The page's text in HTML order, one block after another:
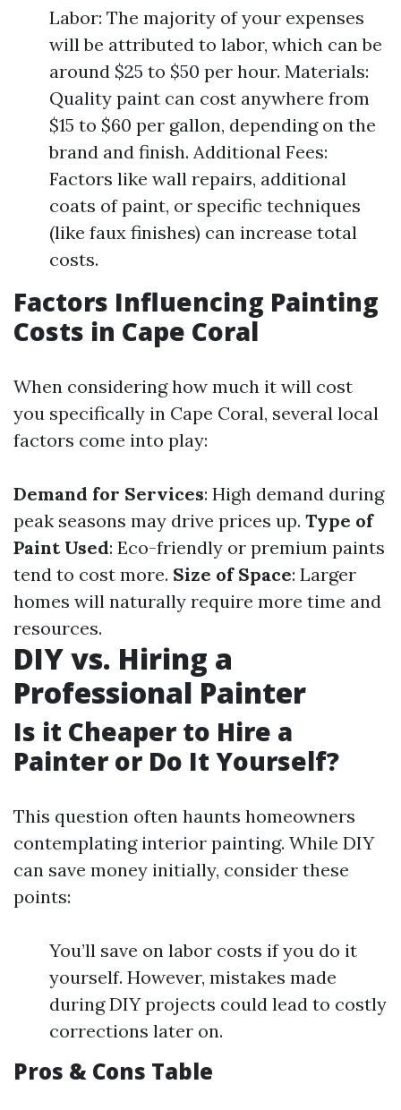
Labor: The majority of your expenses
will be attributed to labor, which can be
around $25 to $50 per hour. Materials:
Quality paint can cost anywhere from
$15 to $60 per gallon, depending on the
brand and finish. Additional Fees:
Factors like wall repairs, additional
coats of paint, or specific techniques
(like faux finishes) can increase total
costs.
Factors Influencing Painting
Costs in Cape Coral
When considering how much it will cost
you specifically in Cape Coral, several local
factors come into play:
Demand for Services: High demand during
peak seasons may drive prices up. Type of
Paint Used: Eco-friendly or premium paints
tend to cost more. Size of Space: Larger
homes will naturally require more time and
resources.
DIY vs. Hiring a
Professional Painter
Is it Cheaper to Hire a
Painter or Do It Yourself?
This question often haunts homeowners
contemplating interior painting. While DIY
can save money initially, consider these
points:
You’ll save on labor costs if you do it
yourself. However, mistakes made
during DIY projects could lead to costly
corrections later on.
Pros & Cons Table